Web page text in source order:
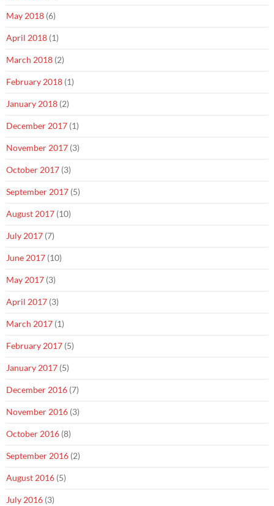
May 2018 (6)
April 2018 (1)
March 2018 (2)
February 2018 (1)
January 2018 (2)
December 2017 (1)
November 2017 (3)
October 2017 (3)
September 2017 (5)
August 2017 (10)
July 2017 (7)
June 2017 (10)
May 2017 (3)
April 2017 (3)
March 2017 (1)
February 2017 (5)
January 2017 (5)
December 2016 (7)
November 2016 (3)
October 2016 (8)
September 2016 (2)
August 2016 (5)
July 2016 (3)